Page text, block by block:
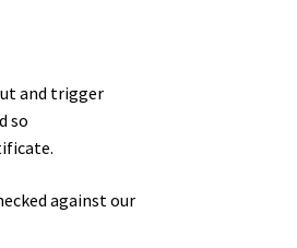
and trigger
so
against our